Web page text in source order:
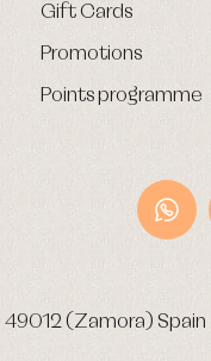
Gift Cards
Promotions
Points programme
49012 (Zamora) Spain